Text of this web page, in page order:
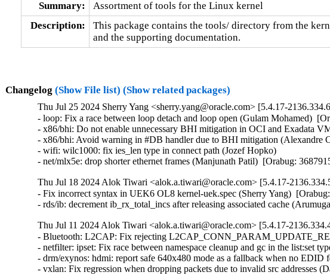
Summary:
Assortment of tools for the Linux kernel
Description:
This package contains the tools/ directory from the
and the supporting documentation.
Changelog (Show File list) (Show related packages)
Thu Jul 25 2024 Sherry Yang <sherry.yang@oracle.com> [5.4.17-
- loop: Fix a race between loop detach and loop open (Gulam Mohamed)
- x86/bhi: Do not enable unnecessary BHI mitigation in OCI and Exadata
- x86/bhi: Avoid warning in #DB handler due to BHI mitigation (Alexandre
- wifi: wilc1000: fix ies_len type in connect path (Jozef Hopko)
- net/mlx5e: drop shorter ethernet frames (Manjunath Patil)  [Orabug:
Thu Jul 18 2024 Alok Tiwari <alok.a.tiwari@oracle.com> [5.4.17-
- Fix incorrect syntax in UEK6 OL8 kernel-uek.spec (Sherry Yang)
- rds/ib: decrement ib_rx_total_incs after releasing associated cache
Thu Jul 11 2024 Alok Tiwari <alok.a.tiwari@oracle.com> [5.4.17-
- Bluetooth: L2CAP: Fix rejecting
- netfilter: ipset: Fix race between namespace cleanup and gc in the list:set
- drm/exynos: hdmi: report safe 640x480 mode as a fallback when no
- vxlan: Fix regression when dropping packets due to invalid src addresses